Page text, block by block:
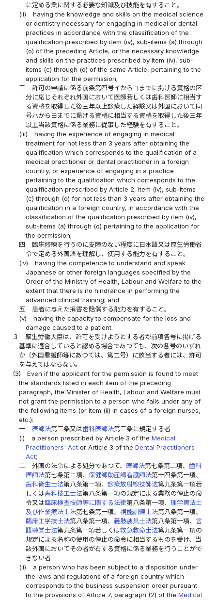
に定める業に関する必要な知識及び技能を有すること。
(ii)
having the knowledge and skills on the medical science
or dentistry necessary for engaging in medical or dental
practices in accordance with the classification of the
qualification prescribed by item (iv), sub-items (a) through
(o) of the preceding Article, or the necessary knowledge
and skills on the practices prescribed by item (iv), sub-
items (c) through (o) of the same Article, pertaining to the
application for the permission;
三
許可の申請に係る前条第四号イからヨまでに掲げる資格の区
分に応じそれぞれ外国において医師若しくは歯科医師に相当す
る資格を取得した後三年以上診療した経験又は外国において同
号ハからヨまでに掲げる資格に相当する資格を取得した後三年
以上当該資格に係る業務に従事した経験を有すること。
(iii)
having the experience of engaging in medical
treatment for not less than 3 years after obtaining the
qualification which corresponds to the qualification of a
medical practitioner or dental practitioner in a foreign
country, or experience of engaging in a practice
pertaining to the qualification which corresponds to the
qualification prescribed by Article 2, item (iv), sub-items
(c) through (o) for not less than 3 years after obtaining the
qualification in a foreign country, in accordance with the
classification of the qualification prescribed by item (iv),
sub-items (a) through (o) pertaining to the application for
the permission;
四
臨床修練を行うのに支障のない程度に日本語又は厚生労働省
令で定める外国語を理解し、使用する能力を有すること。
(iv)
having the competence to understand and speak
Japanese or other foreign languages specified by the
Order of the Ministry of Health, Labour and Welfare to the
extent that there is no hindrance in performing the
advanced clinical training; and
五
患者に与えた損害を賠償する能力を有すること。
(v)
having the capacity to compensate for the loss and
damage caused to a patient.
３
厚生労働大臣は、許可を受けようとする者が前項各号に掲げる
基準に適合していると認める場合であつても、次の各号のいずれ
か（外国看護師等にあつては、第二号）に該当する者には、許可
を与えてはならない。
(3)
Even if the applicant for the permission is found to meet
the standards listed in each item of the preceding
paragraph, the Minister of Health, Labour and Welfare must
not grant the permission to a person who falls under any of
the following items (or item (ii) in cases of a foreign nurses,
etc.):
一
医師法第三条又は歯科医師法第三条に規定する者
(i)
a person prescribed by Article 3 of the Medical
Practitioners' Actor Article 3 of the Dental Practitioners
Act;
二
外国の法令による処分であつて、 医師法第七条第二項、 歯科
医師法第七条第二項、 保健師助産師看護師法第十四条第一項、
歯科衛生士法第八条第一項、 診療放射線技師法第九条第一項若
しくは歯科技工士法第八条第一項の規定による業務の停止の命
令又は臨床検査技師等に関する法律第八条第一項、 理学療法士
及び作業療法士法第七条第一項、 視能訓練士法第八条第一項、
臨床工学技士法第八条第一項、 義肢装具士法第八条第一項、 言
語聴覚士法第九条第一項若しくは救急救命士法第九条第一項の
規定による名称の使用の停止の命令に相当するものを受け、当
該外国においてその者が有する資格に係る業務を行うことがで
きない者
(ii)
a person who has been subject to a disposition under
the laws and regulations of a foreign country which
corresponds to the business suspension order pursuant
to the provisions of Article 7, paragraph (2) of the Medical